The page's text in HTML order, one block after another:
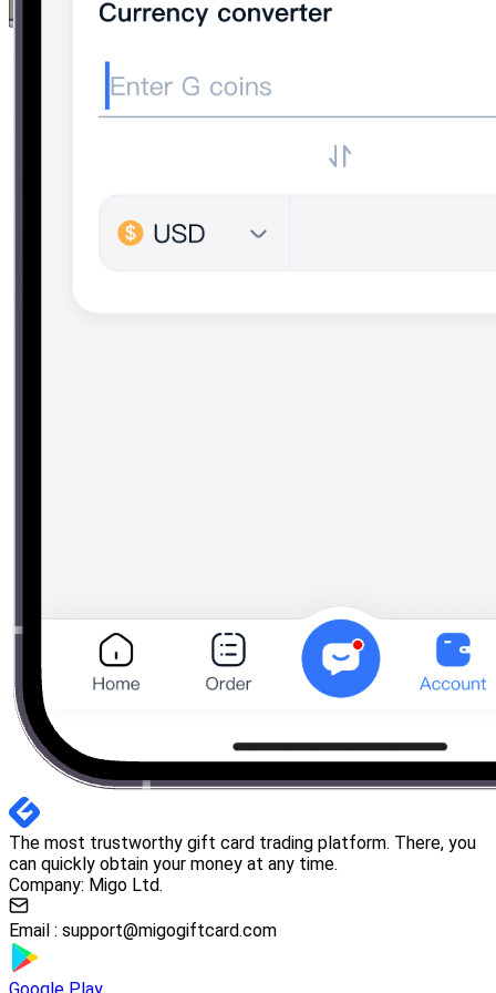
The most trustworthy gift card trading platform. There, you
can quickly obtain your money at any time.
Company: Migo Ltd.
Email : support@migogiftcard.com
Google Play